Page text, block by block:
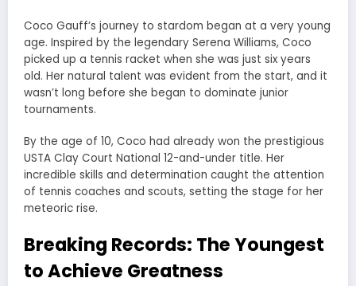
Coco Gauff’s journey to stardom began at a very young
age. Inspired by the legendary Serena Williams, Coco
picked up a tennis racket when she was just six years
old. Her natural talent was evident from the start, and it
wasn’t long before she began to dominate junior
tournaments.
By the age of 10, Coco had already won the prestigious
USTA Clay Court National 12-and-under title. Her
incredible skills and determination caught the attention
of tennis coaches and scouts, setting the stage for her
meteoric rise.
Breaking Records: The Youngest
to Achieve Greatness